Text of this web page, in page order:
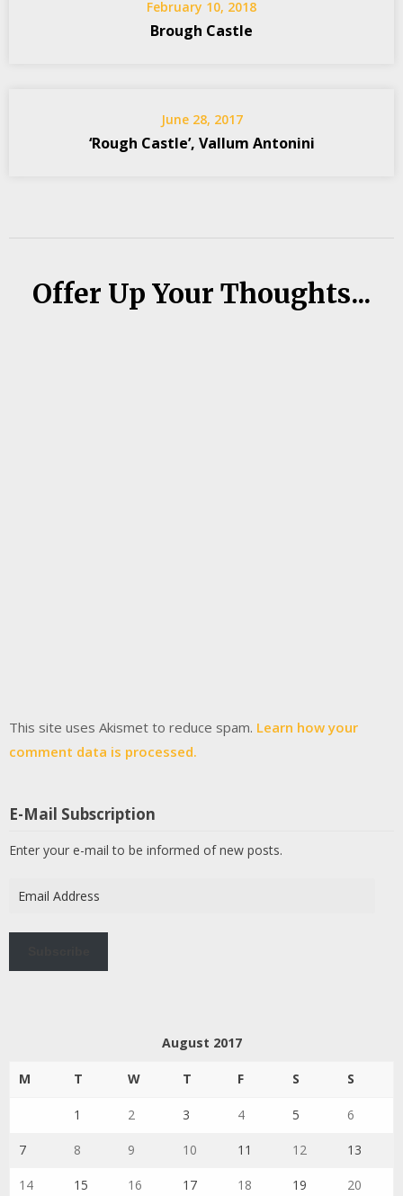
February 10, 2018
Brough Castle
June 28, 2017
‘Rough Castle’, Vallum Antonini
Offer Up Your Thoughts...
This site uses Akismet to reduce spam. Learn how your
comment data is processed.
E-Mail Subscription
Enter your e-mail to be informed of new posts.
Address
August 2017
M T W T F S S
1 2 3 4 5 6
7 8 9 10 11 12 13
14 15 16 17 18 19 20